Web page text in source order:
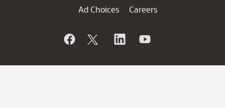
Ad Choices
Careers